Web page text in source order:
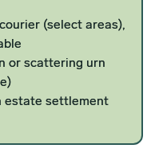
(select areas),
or scattering urn
estate settlement